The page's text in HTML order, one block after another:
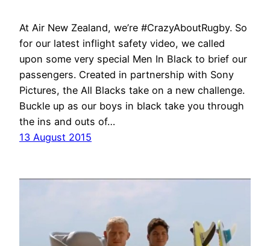
At Air New Zealand, we’re #CrazyAboutRugby. So
for our latest inflight safety video, we called
upon some very special Men In Black to brief our
passengers. Created in partnership with Sony
Pictures, the All Blacks take on a new challenge.
Buckle up as our boys in black take you through
the ins and outs of…
13 August 2015